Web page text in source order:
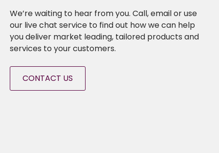
We’re waiting to hear from you. Call, email or use
our live chat service to find out how we can help
you deliver market leading, tailored products and
services to your customers.
CONTACT US